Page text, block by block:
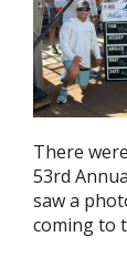
There
53rd
saw a
coming to